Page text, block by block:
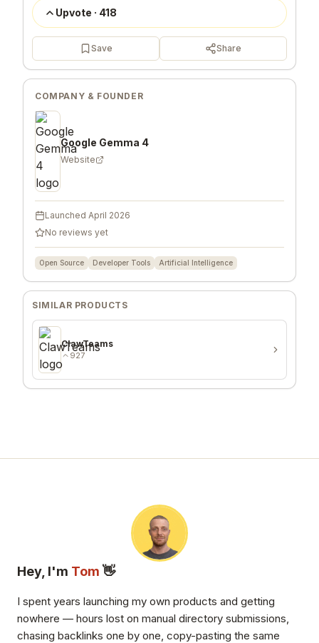
Upvote · 418
Save Share
COMPANY & FOUNDER
Google Gemma 4
Website
Launched April 2026
No reviews yet
Open Source Developer Tools Artificial Intelligence
SIMILAR PRODUCTS
ClawTeams
927
Hey, I'm Tom 👋
I spent years launching my own products and getting
nowhere — hours lost on manual directory submissions,
chasing backlinks one by one, copy-pasting the same